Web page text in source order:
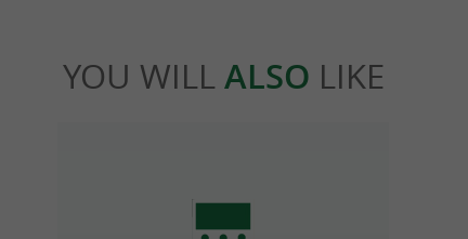
YOU WILL ALSO LIKE